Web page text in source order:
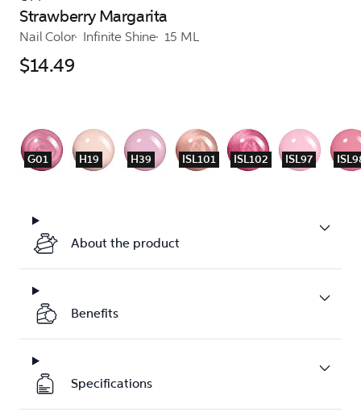
Strawberry Margarita
Nail Color Infinite Shine 15 ML
$14.49
G01 H19 H39 ISL101 ISL102 ISL97
About the product
Benefits
Specifications